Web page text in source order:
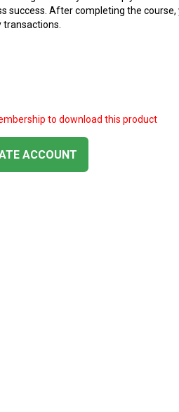
success. After completing the course,
to download this product
ACCOUNT